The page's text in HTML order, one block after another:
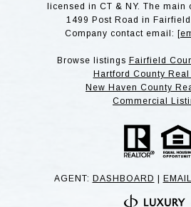
licensed in CT & NY. The
1499 Post Road in
Company contact email:
Browse listings Fairfield
Hartford County
New Haven County
Commercial
AGENT: DASHBOARD EMAIL